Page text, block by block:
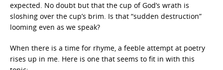
expected. No doubt but that the cup of God’s wrath is
sloshing over the cup’s brim. Is that “sudden destruction”
looming even as we speak?
When there is a time for rhyme, a feeble attempt at poetry
rises up in me. Here is one that seems to fit in with this